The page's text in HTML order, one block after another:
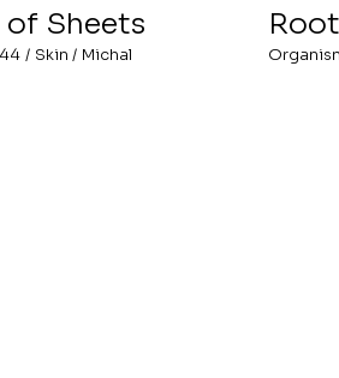
of Sheets
/ Skin / Michal